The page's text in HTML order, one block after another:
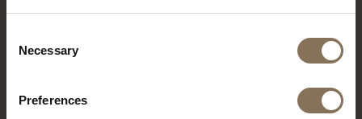
Selection
Necessary
Preferences